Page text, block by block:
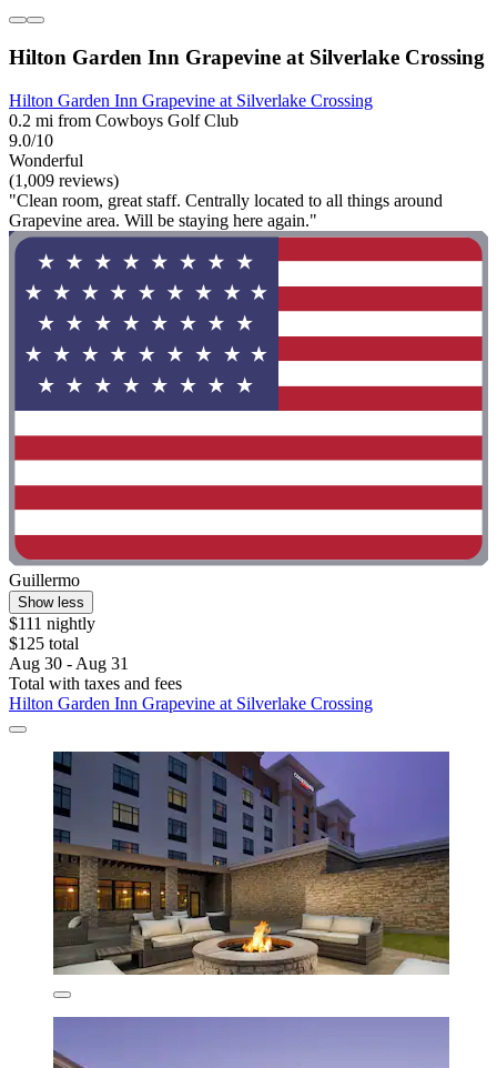
Hilton Garden Inn Grapevine at Silverlake Crossing
Hilton Garden Inn Grapevine at Silverlake Crossing
0.2 mi from Cowboys Golf Club
9.0/10
Wonderful
(1,009 reviews)
"Clean room, great staff. Centrally located to all things around
Grapevine area. Will be staying here again."
Guillermo
Show less
$111 nightly
$125 total
Aug 30 - Aug 31
Total with taxes and fees
Hilton Garden Inn Grapevine at Silverlake Crossing